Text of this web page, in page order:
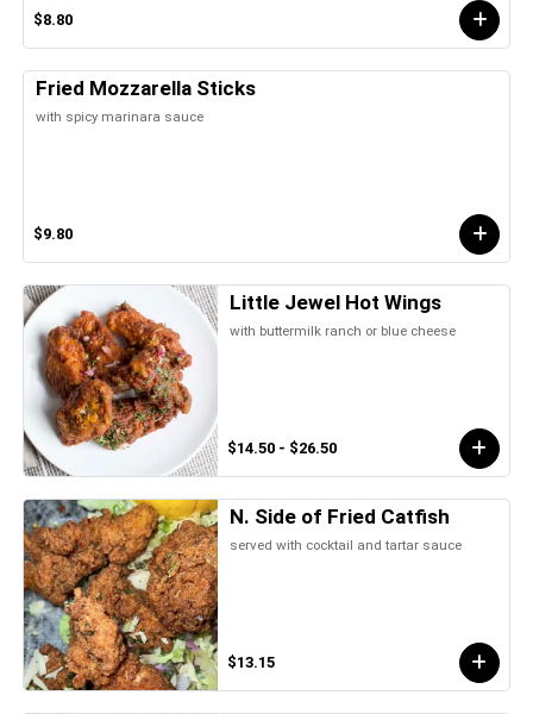
$8.80
Fried Mozzarella Sticks
with spicy marinara sauce
$9.80
Little Jewel Hot Wings
with buttermilk ranch or blue cheese
$14.50 - $26.50
N. Side of Fried Catfish
served with cocktail and tartar sauce
$13.15